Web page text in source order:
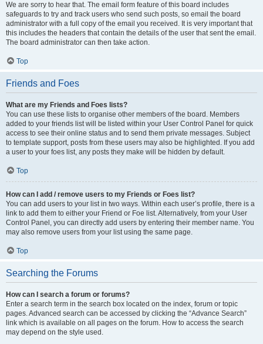
We are sorry to hear that. The email form feature of this board includes
safeguards to try and track users who send such posts, so email the board
administrator with a full copy of the email you received. It is very important that
this includes the headers that contain the details of the user that sent the email.
The board administrator can then take action.
Top
Friends and Foes
What are my Friends and Foes lists?
You can use these lists to organise other members of the board. Members
added to your friends list will be listed within your User Control Panel for quick
access to see their online status and to send them private messages. Subject
to template support, posts from these users may also be highlighted. If you add
a user to your foes list, any posts they make will be hidden by default.
Top
How can I add / remove users to my Friends or Foes list?
You can add users to your list in two ways. Within each user’s profile, there is a
link to add them to either your Friend or Foe list. Alternatively, from your User
Control Panel, you can directly add users by entering their member name. You
may also remove users from your list using the same page.
Top
Searching the Forums
How can I search a forum or forums?
Enter a search term in the search box located on the index, forum or topic
pages. Advanced search can be accessed by clicking the “Advance Search”
link which is available on all pages on the forum. How to access the search
may depend on the style used.